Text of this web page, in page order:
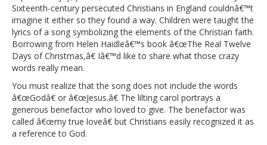
Sixteenth-century persecuted Christians in England couldnâ€™t
imagine it either so they found a way. Children were taught the
lyrics of a song symbolizing the elements of the Christian faith.
Borrowing from Helen Haidleâ€™s book â€œThe Real Twelve
Days of Christmas,â€ Iâ€™d like to share what those crazy
words really mean.
You must realize that the song does not include the words
â€œGodâ€ or â€œJesus.â€ The lilting carol portrays a
generous benefactor who loved to give. The benefactor was
called â€œmy true loveâ€ but Christians easily recognized it as
a reference to God.